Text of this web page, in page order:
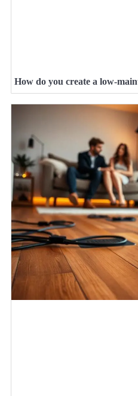
How do you create a low-